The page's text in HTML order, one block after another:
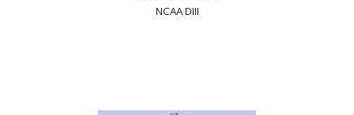
NCAA DIII